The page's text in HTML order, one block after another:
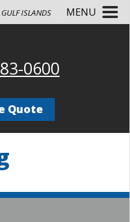
ISLANDS MENU
0600
Quote